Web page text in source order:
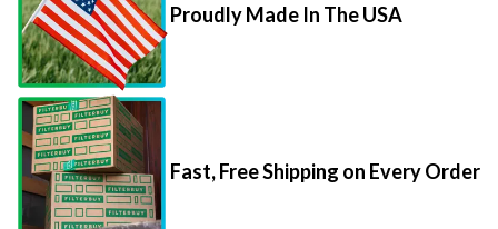
Proudly Made In The USA
Fast, Free Shipping on Every Order